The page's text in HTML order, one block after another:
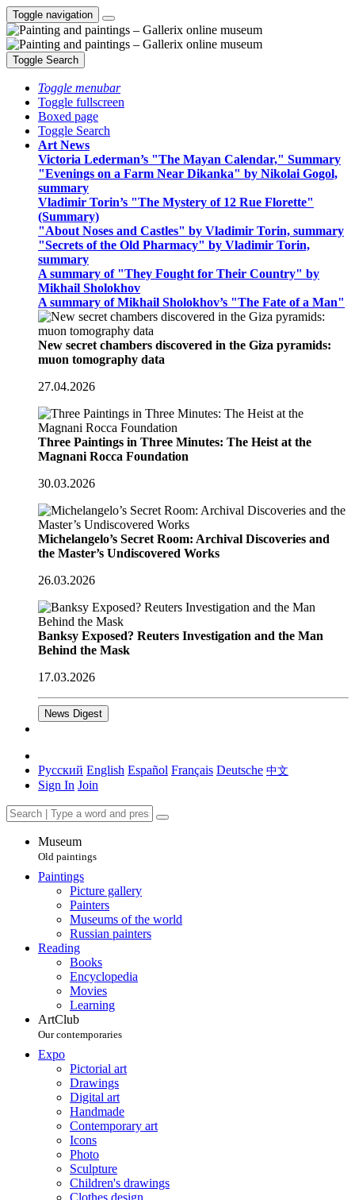
Toggle navigation
Toggle Search
Toggle menubar
Toggle fullscreen
Boxed page
Toggle Search
Art News
Victoria Lederman’s "The Mayan Calendar," Summary
"Evenings on a Farm Near Dikanka" by Nikolai Gogol,
summary
Vladimir Torin’s "The Mystery of 12 Rue Florette"
(Summary)
"About Noses and Castles" by Vladimir Torin, summary
"Secrets of the Old Pharmacy" by Vladimir Torin,
summary
A summary of "They Fought for Their Country" by
Mikhail Sholokhov
A summary of Mikhail Sholokhov’s "The Fate of a Man"
New secret chambers discovered in the Giza pyramids:
muon tomography data
27.04.2026
Three Paintings in Three Minutes: The Heist at the
Magnani Rocca Foundation
30.03.2026
Michelangelo’s Secret Room: Archival Discoveries and
the Master’s Undiscovered Works
26.03.2026
Banksy Exposed? Reuters Investigation and the Man
Behind the Mask
17.03.2026
News Digest
Русский English Español Français Deutsche 中文
Sign In Join
Museum
Old paintings
Paintings
Picture gallery
Painters
Museums of the world
Russian painters
Reading
Books
Encyclopedia
Movies
Learning
ArtClub
Our contemporaries
Expo
Pictorial art
Drawings
Digital art
Handmade
Contemporary art
Icons
Photo
Sculpture
Children's drawings
Clothes design